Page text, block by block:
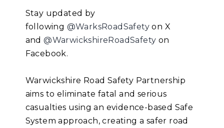
Stay updated by
following @WarksRoadSafety on X
and@WarwickshireRoadSafety on
Facebook.
Warwickshire Road Safety Partnership
aims to eliminate fatal and serious
casualties using an evidence-based Safe
System approach, creating a safer road